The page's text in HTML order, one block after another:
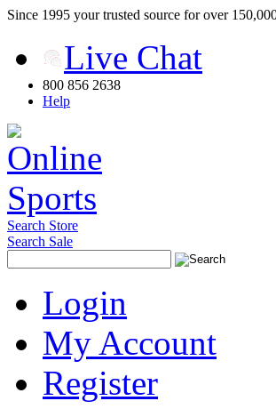
Since 1995 your trusted source for over
Live Chat
800 856 2638
Help
Search Store
Search Sale
Login
My Account
Register